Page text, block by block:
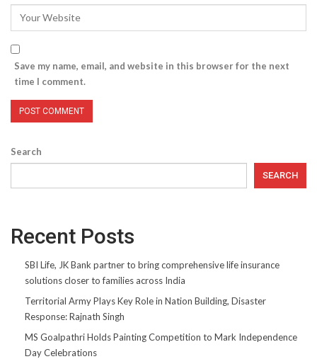
Save my name, email, and website in this browser for the next
time I comment.
Search
SEARCH
Recent Posts
SBI Life, JK Bank partner to bring comprehensive life insurance
solutions closer to families across India
Territorial Army Plays Key Role in Nation Building, Disaster
Response: Rajnath Singh
MS Goalpathri Holds Painting Competition to Mark Independence
Day Celebrations